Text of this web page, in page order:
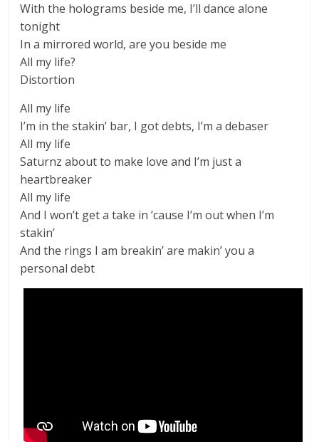
With the holograms beside me, I’ll dance alone
tonight
In a mirrored world, are you beside me
All my life?
Distortion
All my life
I’m in the stakin’ bar, I got debts, I’m a debaser
All my life
Saturnz about to make love and I’m just a
heartbreaker
All my life
And I won’t get a take in ’cause I’m out when I’m
stakin’
And the rings I am breakin’ are makin’ you a
personal debt